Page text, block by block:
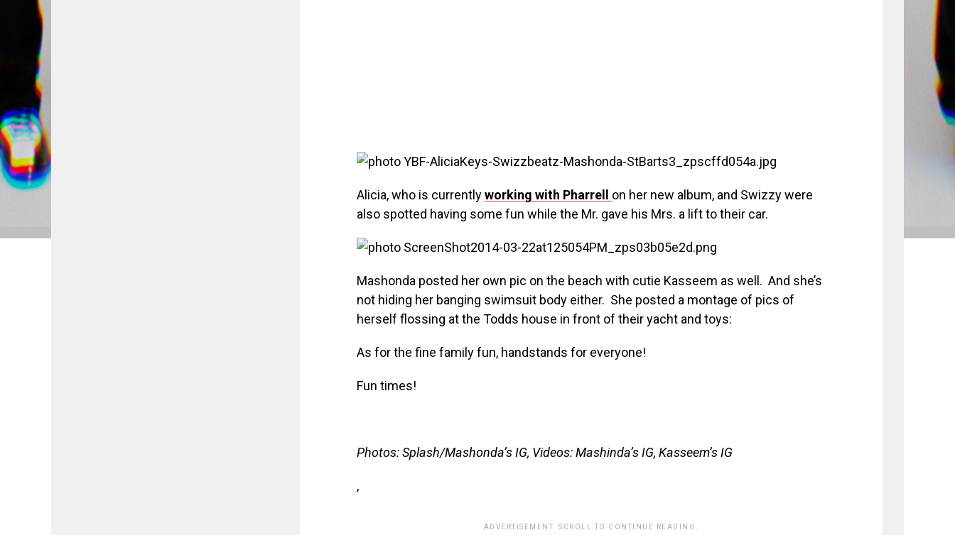
Alicia, who is currentlyworking with Pharrell on her new album, and Swizzy were
also spotted having some fun while the Mr. gave his Mrs. a lift to their car.
Mashonda posted her own pic on the beach with cutie Kasseem as well. And she’s
not hiding her banging swimsuit body either. She posted a montage of pics of
herself flossing at the Todds house in front of their yacht and toys:
As for the fine family fun, handstands for everyone!
Fun times!
Photos: Splash/Mashonda’s IG, Videos: Mashinda’s IG, Kasseem’s IG
,
ADVERTISEMENT. SCROLL TO CONTINUE READING.